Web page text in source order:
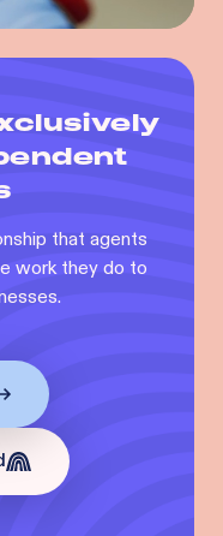
that agents
work they do to